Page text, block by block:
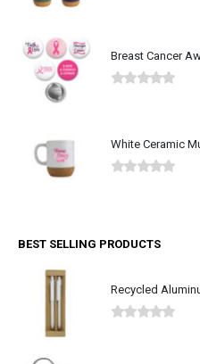
BEST SELLING PRODUCTS
Recycled